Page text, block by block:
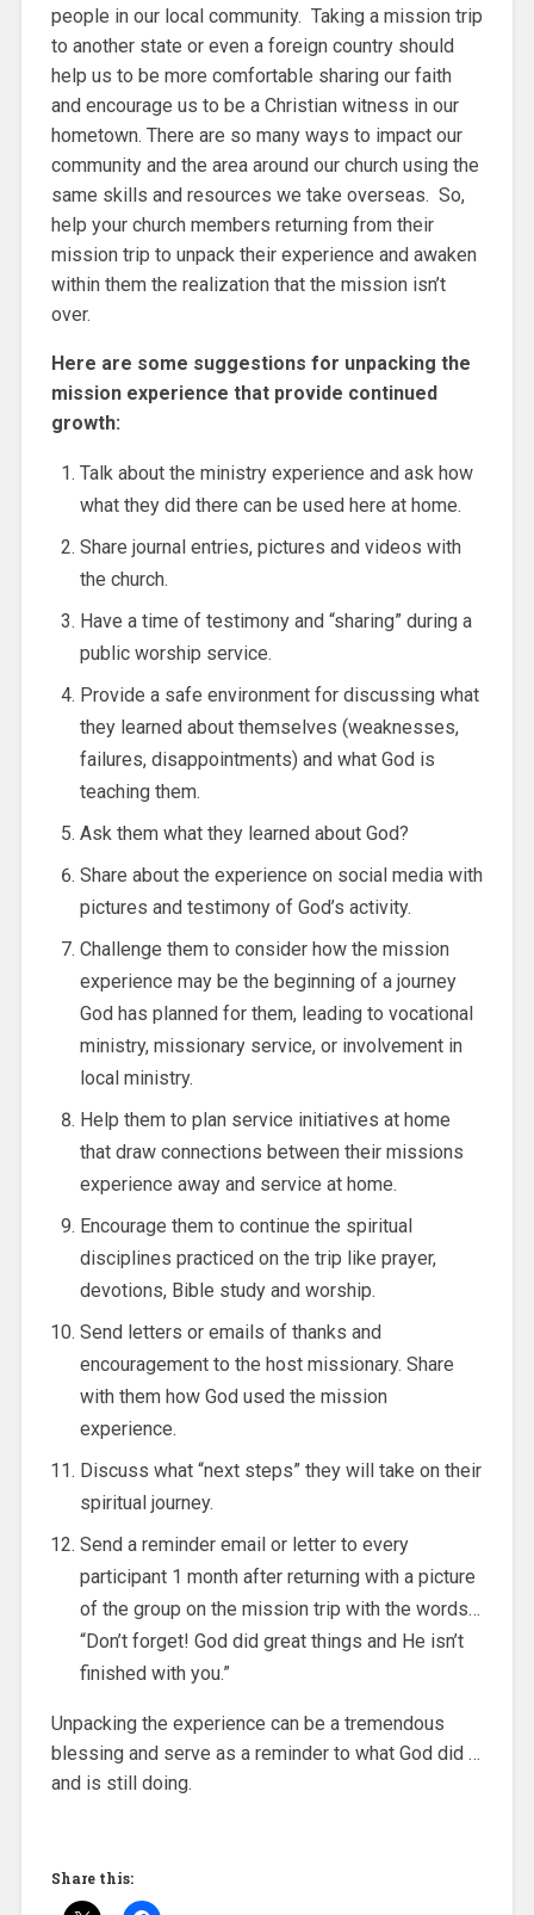
people in our local community. Taking a mission trip
to another state or even a foreign country should
help us to be more comfortable sharing our faith
and encourage us to be a Christian witness in our
hometown. There are so many ways to impact our
community and the area around our church using the
same skills and resources we take overseas. So,
help your church members returning from their
mission trip to unpack their experience and awaken
within them the realization that the mission isn’t
over.
Here are some suggestions for unpacking the
mission experience that provide continued
growth:
Talk about the ministry experience and ask how
what they did there can be used here at home.
Share journal entries, pictures and videos with
the church.
Have a time of testimony and “sharing” during a
public worship service.
Provide a safe environment for discussing what
they learned about themselves (weaknesses,
failures, disappointments) and what God is
teaching them.
Ask them what they learned about God?
Share about the experience on social media with
pictures and testimony of God’s activity.
Challenge them to consider how the mission
experience may be the beginning of a journey
God has planned for them, leading to vocational
ministry, missionary service, or involvement in
local ministry.
Help them to plan service initiatives at home
that draw connections between their missions
experience away and service at home.
Encourage them to continue the spiritual
disciplines practiced on the trip like prayer,
devotions, Bible study and worship.
Send letters or emails of thanks and
encouragement to the host missionary. Share
with them how God used the mission
experience.
Discuss what “next steps” they will take on their
spiritual journey.
Send a reminder email or letter to every
participant 1 month after returning with a picture
of the group on the mission trip with the words…
“Don’t forget! God did great things and He isn’t
finished with you.”
Unpacking the experience can be a tremendous
blessing and serve as a reminder to what God did …
and is still doing.
Share this: